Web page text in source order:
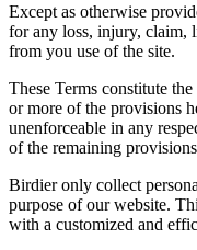
Except as otherwise
for any loss, injury, claim,
from you use of the site.
These Terms constitute
or more of the provisions
unenforceable in any
of the remaining
Birdier only collect
purpose of our website.
with a customized and